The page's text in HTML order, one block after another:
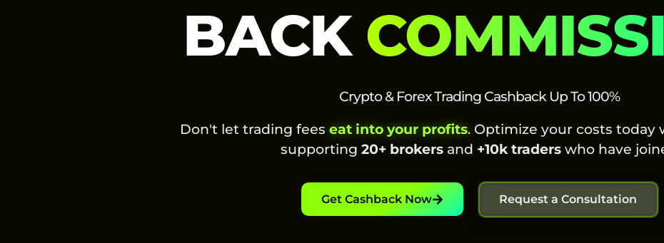
BACK
Crypto & Forex Trading Cashback Up To 100%
Don't let trading feeseat into your profits. Optimize your costs today
supporting20+ brokers and +10k traders who have
Get Cashback Now Request a Consultation